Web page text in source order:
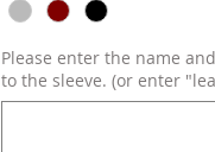
Please enter the name
to the sleeve. (or enter